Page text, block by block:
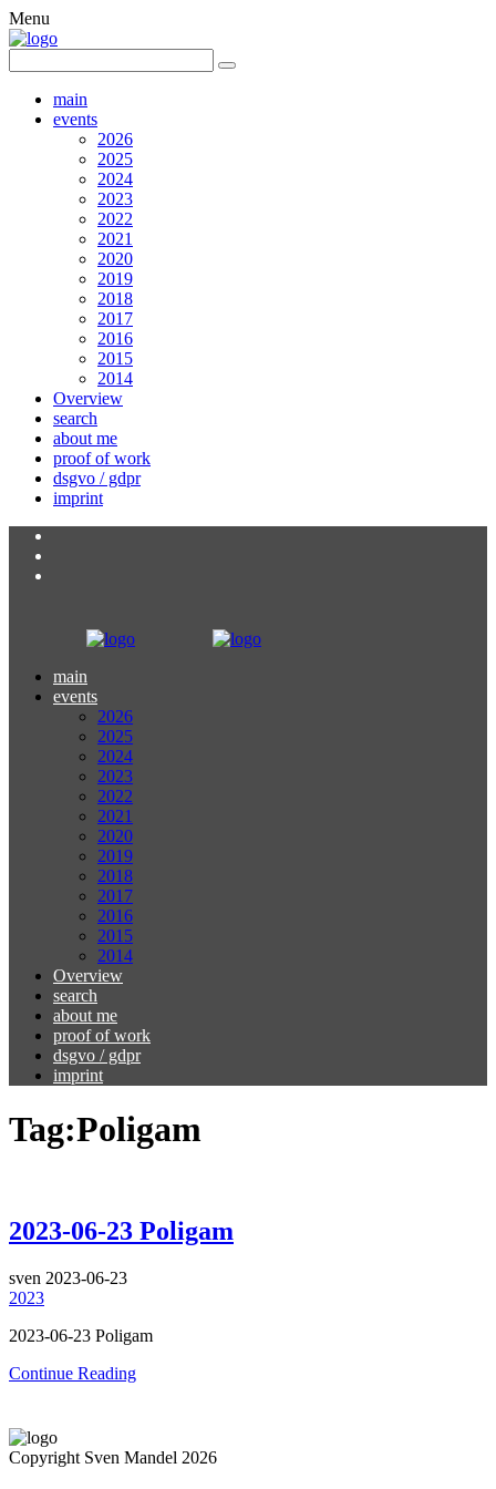
Menu
main
events
2026
2025
2024
2023
2022
2021
2020
2019
2018
2017
2016
2015
2014
Overview
search
about me
proof of work
dsgvo / gdpr
imprint
main
events
2026
2025
2024
2023
2022
2021
2020
2019
2018
2017
2016
2015
2014
Overview
search
about me
proof of work
dsgvo / gdpr
imprint
Tag:Poligam
2023-06-23 Poligam
sven 2023-06-23
2023
2023-06-23 Poligam
Continue Reading
Copyright Sven Mandel 2026